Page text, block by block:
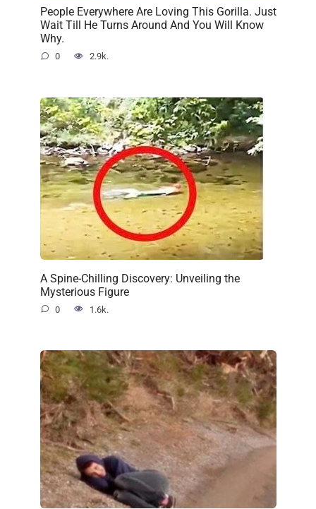
People Everywhere Are Loving This Gorilla. Just
Wait Till He Turns Around And You Will Know
Why.
0 2.9k.
A Spine-Chilling Discovery: Unveiling the
Mysterious Figure
0 1.6k.